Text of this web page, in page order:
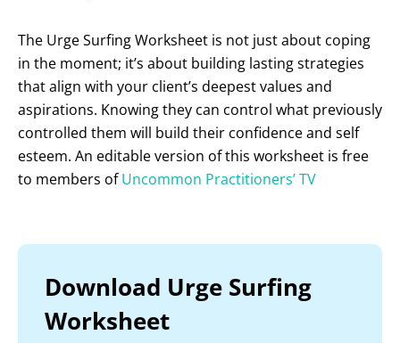
The Urge Surfing Worksheet is not just about coping
in the moment; it’s about building lasting strategies
that align with your client’s deepest values and
aspirations. Knowing they can control what previously
controlled them will build their confidence and self
esteem. An editable version of this worksheet is free
to members ofUncommon Practitioners’ TV
Download Urge Surfing
Worksheet